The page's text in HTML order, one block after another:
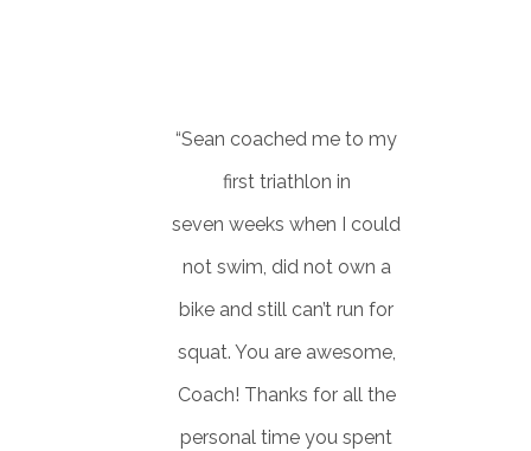
“Sean coached me to my
first triathlon in
seven weeks when I could
not swim, did not own a
bike and still can’t run for
squat. You are awesome,
Coach! Thanks for all the
personal time you spent